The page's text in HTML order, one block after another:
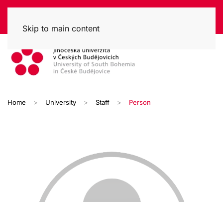
Skip to main content
Home University Staff Person